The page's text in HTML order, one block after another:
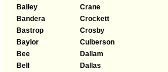
Bailey
Bandera
Bastrop
Baylor
Bee
Bell
Crane
Crockett
Crosby
Culberson
Dallam
Dallas